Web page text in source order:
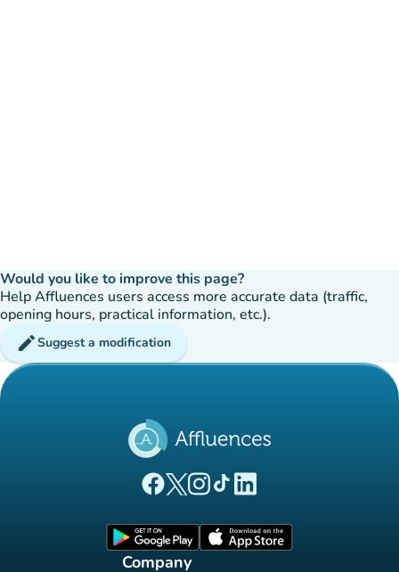
Would you like to improve this page?
Help Affluences users access more accurate data (traffic,
opening hours, practical information, etc.).
editSuggest a modification
(new tab)
(new tab)
(new tab)(new tab)
(new tab)
Company